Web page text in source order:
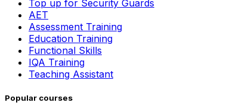
Top up for Security Guards
AET
Assessment Training
Education Training
Functional Skills
IQA Training
Teaching Assistant
Popular courses